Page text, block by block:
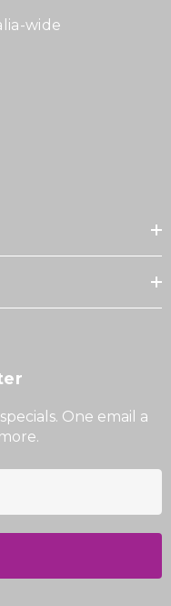
wide
One email a